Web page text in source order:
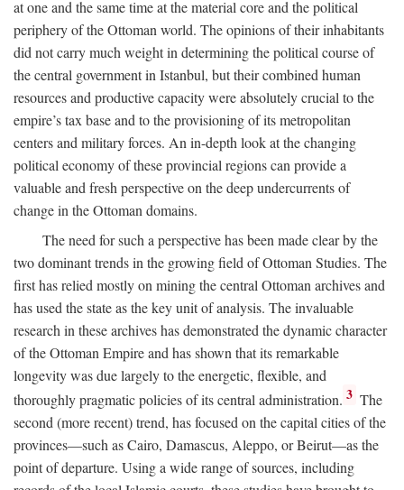
at one and the same time at the material core and the political
periphery of the Ottoman world. The opinions of their inhabitants
did not carry much weight in determining the political course of
the central government in Istanbul, but their combined human
resources and productive capacity were absolutely crucial to the
empire’s tax base and to the provisioning of its metropolitan
centers and military forces. An in-depth look at the changing
political economy of these provincial regions can provide a
valuable and fresh perspective on the deep undercurrents of
change in the Ottoman domains.
The need for such a perspective has been made clear by the
two dominant trends in the growing field of Ottoman Studies. The
first has relied mostly on mining the central Ottoman archives and
has used the state as the key unit of analysis. The invaluable
research in these archives has demonstrated the dynamic character
of the Ottoman Empire and has shown that its remarkable
longevity was due largely to the energetic, flexible, and
thoroughly pragmatic policies of its central administration. 3 The
second (more recent) trend, has focused on the capital cities of the
provinces—such as Cairo, Damascus, Aleppo, or Beirut—as the
point of departure. Using a wide range of sources, including